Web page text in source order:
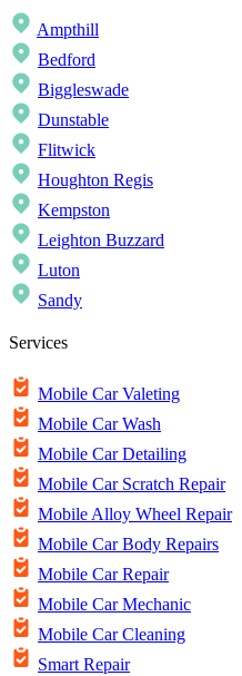
Ampthill
Bedford
Biggleswade
Dunstable
Flitwick
Houghton Regis
Kempston
Leighton Buzzard
Luton
Sandy
Services
Mobile Car Valeting
Mobile Car Wash
Mobile Car Detailing
Mobile Car Scratch Repair
Mobile Alloy Wheel Repair
Mobile Car Body Repairs
Mobile Car Repair
Mobile Car Mechanic
Mobile Car Cleaning
Smart Repair